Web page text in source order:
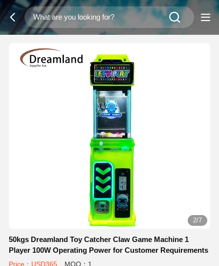
2/7
50kgs Dreamland Toy Catcher Claw Game Machine 1
Player 100W Operating Power for Customer Requirements
Price：USD365 MOQ：1